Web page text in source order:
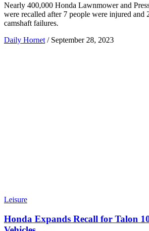
Nearly 400,000 Honda Lawnmower and
were recalled after 7 people were injured and
camshaft failures.
Daily Hornet / September 28, 2023
Leisure
Honda Expands Recall for Talon